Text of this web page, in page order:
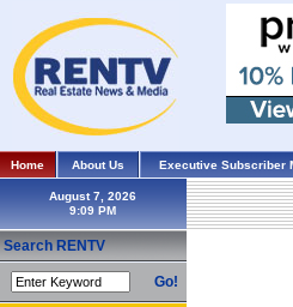
Home About Us Executive Subscriber
August 7, 2026
Search RENTV
Go!